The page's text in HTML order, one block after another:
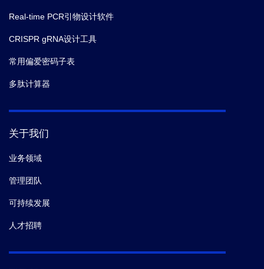
Real-time PCR引物设计软件
CRISPR gRNA设计工具
常用偏爱密码子表
多肽计算器
关于我们
业务领域
管理团队
可持续发展
人才招聘